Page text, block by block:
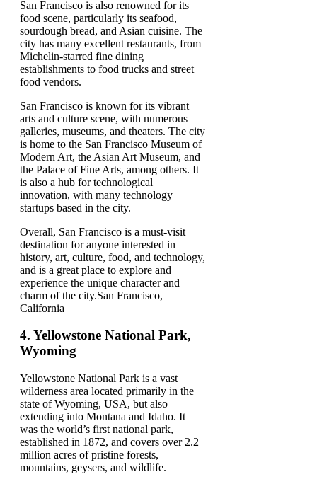
San Francisco is also renowned for its
food scene, particularly its seafood,
sourdough bread, and Asian cuisine. The
city has many excellent restaurants, from
Michelin-starred fine dining
establishments to food trucks and street
food vendors.
San Francisco is known for its vibrant
arts and culture scene, with numerous
galleries, museums, and theaters. The city
is home to the San Francisco Museum of
Modern Art, the Asian Art Museum, and
the Palace of Fine Arts, among others. It
is also a hub for technological
innovation, with many technology
startups based in the city.
Overall, San Francisco is a must-visit
destination for anyone interested in
history, art, culture, food, and technology,
and is a great place to explore and
experience the unique character and
charm of the city.San Francisco,
California
4. Yellowstone National Park,
Wyoming
Yellowstone National Park is a vast
wilderness area located primarily in the
state of Wyoming, USA, but also
extending into Montana and Idaho. It
was the world’s first national park,
established in 1872, and covers over 2.2
million acres of pristine forests,
mountains, geysers, and wildlife.